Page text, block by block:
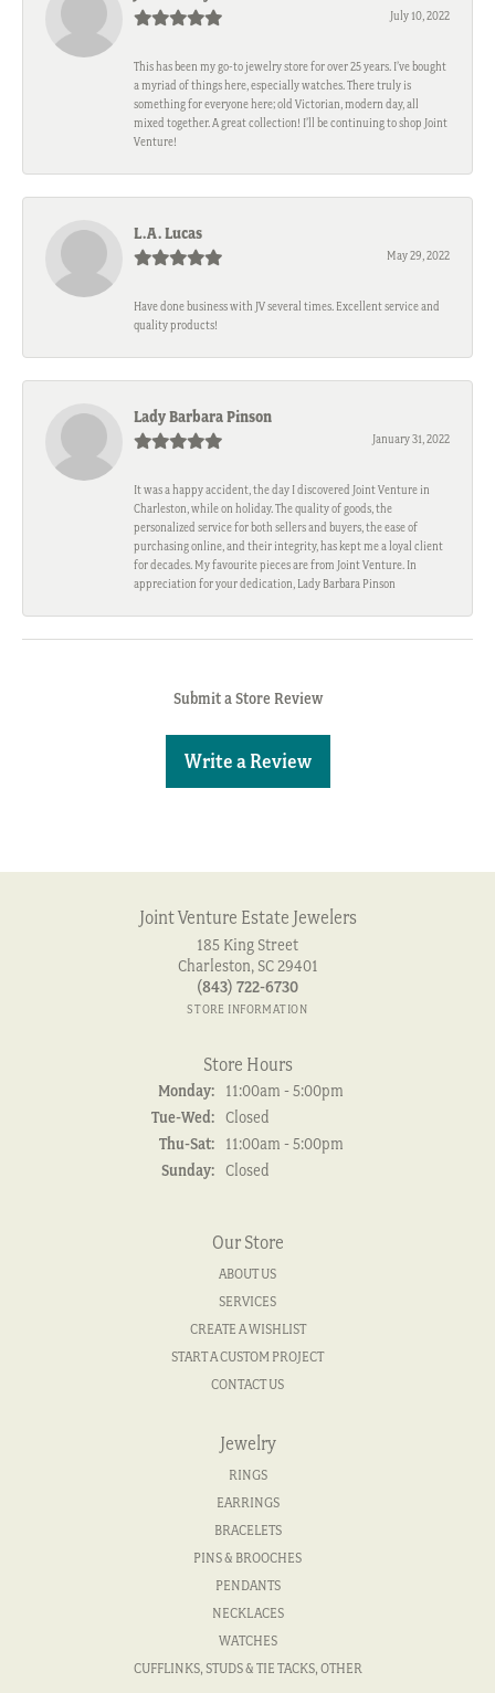
July 10, 2022
This has been my go-to jewelry store for over 25 years. I’ve bought
a myriad of things here, especially watches. There truly is
something for everyone here; old Victorian, modern day, all
mixed together. A great collection! I’ll be continuing to shop Joint
Venture!
L.A. Lucas
May 29, 2022
Have done business with JV several times. Excellent service and
quality products!
Lady Barbara Pinson
January 31, 2022
It was a happy accident, the day I discovered Joint Venture in
Charleston, while on holiday. The quality of goods, the
personalized service for both sellers and buyers, the ease of
purchasing online, and their integrity, has kept me a loyal client
for decades. My favourite pieces are from Joint Venture. In
appreciation for your dedication, Lady Barbara Pinson
Submit a Store Review
Write a Review
Joint Venture Estate Jewelers
185 King Street
Charleston, SC 29401
(843) 722-6730
STORE INFORMATION
Store Hours
Monday:
11:00am - 5:00pm
Tue-Wed:Tuesday - Wednesday:
Closed
Thu-Sat:Thursday - Saturday:
11:00am - 5:00pm
Sunday: Closed
Our Store
ABOUT US
SERVICES
CREATE A WISHLIST
START A CUSTOM PROJECT
CONTACT US
Jewelry
RINGS
EARRINGS
BRACELETS
PINS & BROOCHES
PENDANTS
NECKLACES
WATCHES
CUFFLINKS, STUDS & TIE TACKS, OTHER